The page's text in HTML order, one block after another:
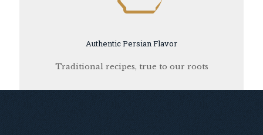
Authentic Persian Flavor
Traditional recipes, true to our roots